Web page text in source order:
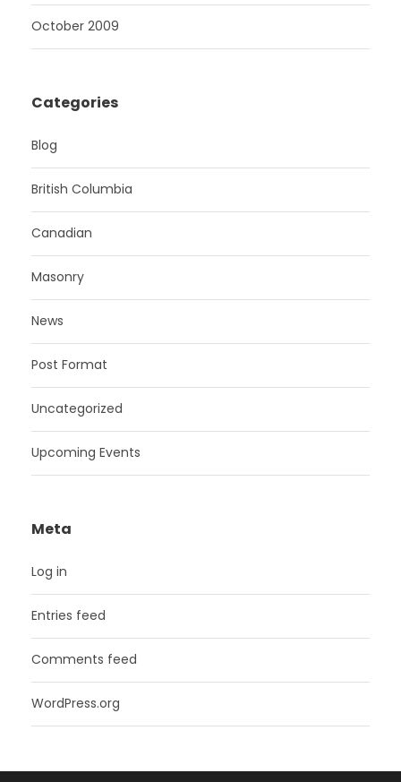
October 2009
Categories
Blog
British Columbia
Canadian
Masonry
News
Post Format
Uncategorized
Upcoming Events
Meta
Log in
Entries feed
Comments feed
WordPress.org